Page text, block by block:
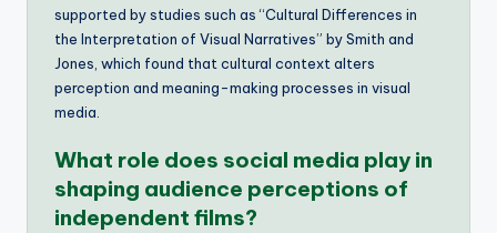
supported by studies such as “Cultural Differences in
the Interpretation of Visual Narratives” by Smith and
Jones, which found that cultural context alters
perception and meaning-making processes in visual
media.
What role does social media play in
shaping audience perceptions of
independent films?